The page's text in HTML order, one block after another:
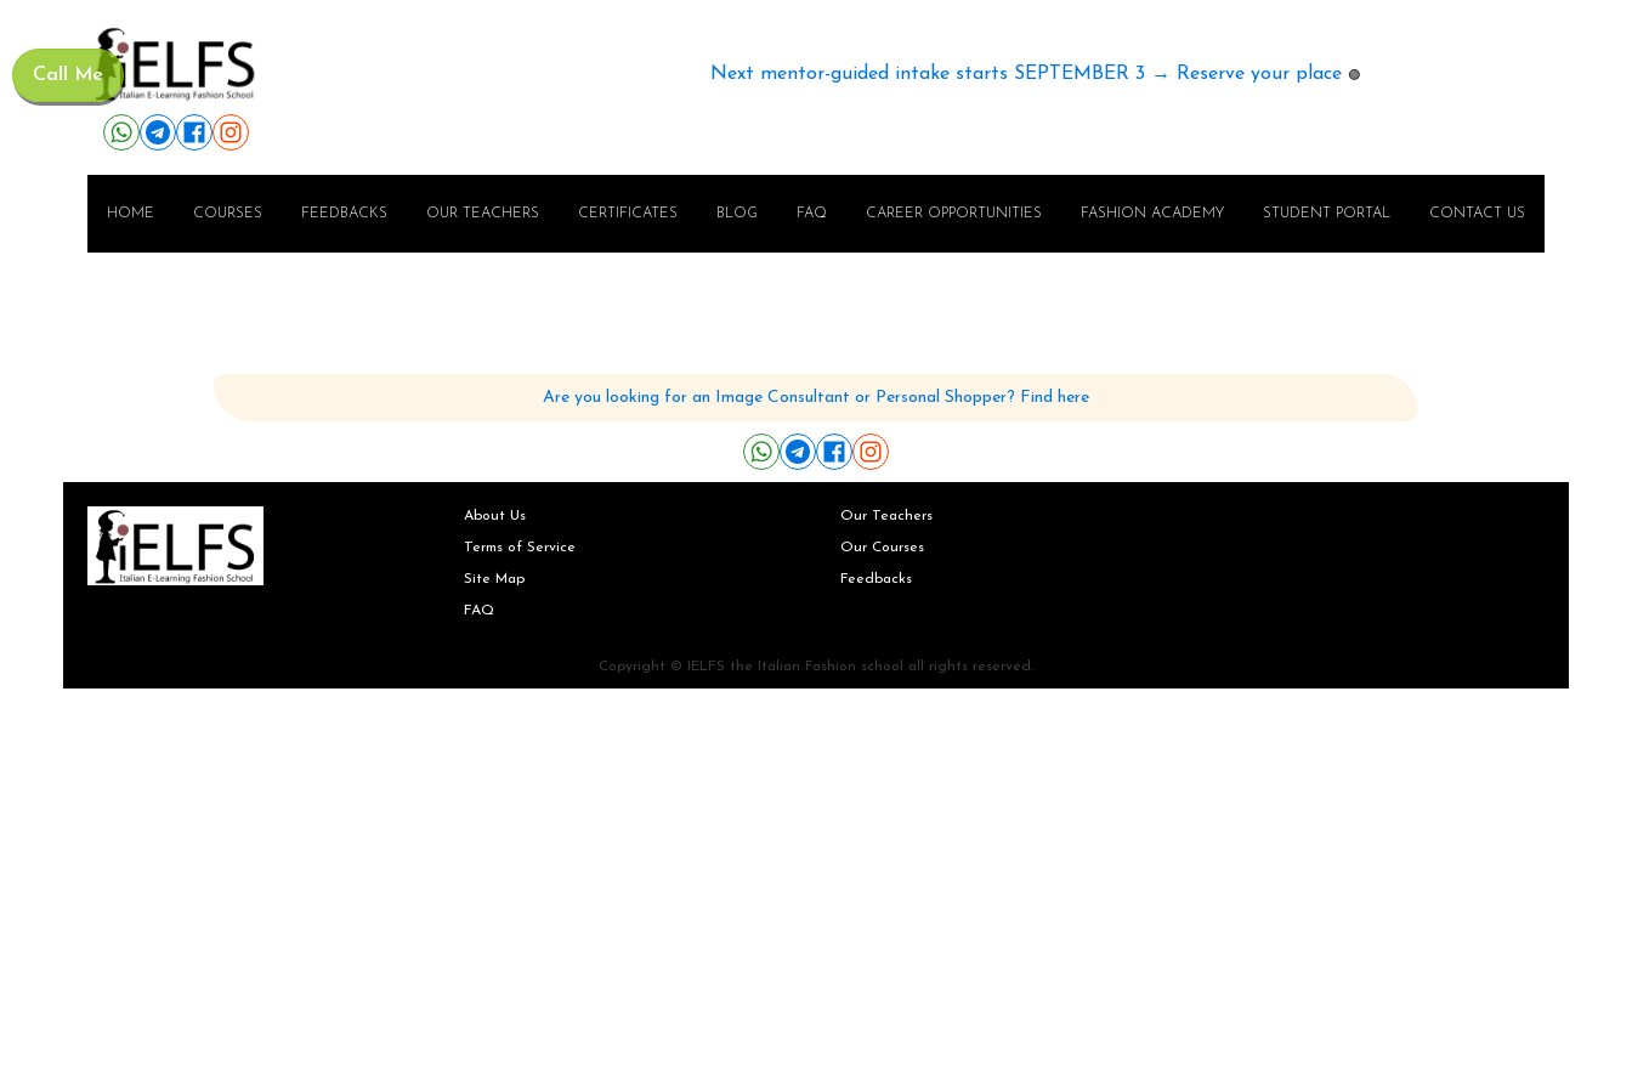
Call Me Next mentor-guided intake starts SEPTEMBER 3 → Reserve your place 🟢
HOME COURSES FEEDBACKS OUR TEACHERS CERTIFICATES BLOG FAQ CAREER OPPORTUNITIES FASHION ACADEMY STUDENT PORTAL CONTACT US
Are you looking for an Image Consultant or Personal Shopper? Find here
About Us
Terms of Service
Site Map
FAQ
Our Teachers
Our Courses
Feedbacks
Copyright © IELFS the Italian Fashion school all rights reserved.